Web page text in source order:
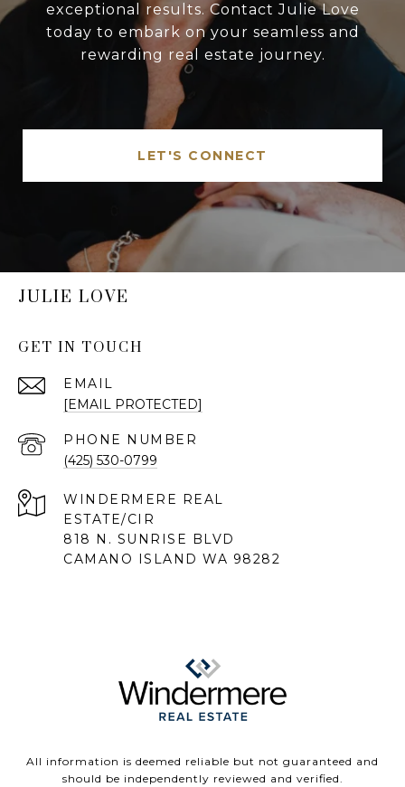
exceptional results. Contact Julie Love
today to embark on your seamless and
rewarding real estate journey.
LET'S CONNECT
JULIE LOVE
GET IN TOUCH
EMAIL
[EMAIL PROTECTED]
PHONE NUMBER
(425) 530-0799
818 N. SUNRISE BLVD
CAMANO ISLAND WA 98282
All information is deemed reliable but not guaranteed and
should be independently reviewed and verified.